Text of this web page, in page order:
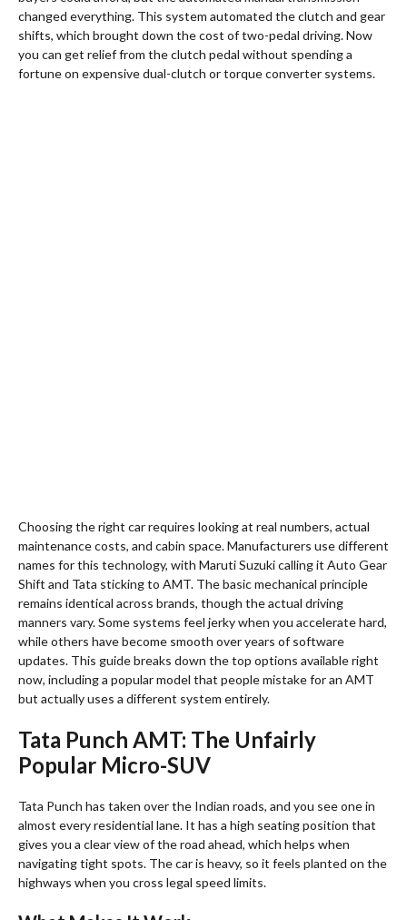
changed everything. This system automated the clutch and gear
shifts, which brought down the cost of two-pedal driving. Now
you can get relief from the clutch pedal without spending a
fortune on expensive dual-clutch or torque converter systems.
Choosing the right car requires looking at real numbers, actual
maintenance costs, and cabin space. Manufacturers use different
names for this technology, with Maruti Suzuki calling it Auto Gear
Shift and Tata sticking to AMT. The basic mechanical principle
remains identical across brands, though the actual driving
manners vary. Some systems feel jerky when you accelerate hard,
while others have become smooth over years of software
updates. This guide breaks down the top options available right
now, including a popular model that people mistake for an AMT
but actually uses a different system entirely.
Tata Punch AMT: The Unfairly
Popular Micro-SUV
Tata Punch has taken over the Indian roads, and you see one in
almost every residential lane. It has a high seating position that
gives you a clear view of the road ahead, which helps when
navigating tight spots. The car is heavy, so it feels planted on the
highways when you cross legal speed limits.